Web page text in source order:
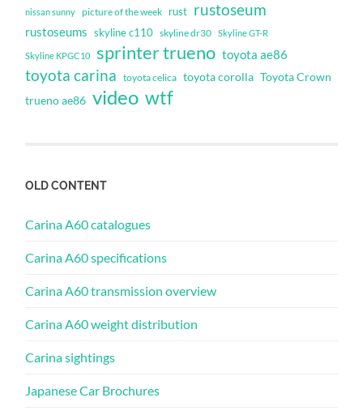
nissan sunny picture of the week rust rustoseum
rustoseums skyline c110 skyline dr30 Skyline GT-R
Skyline KPGC10 sprinter trueno toyota ae86
toyota carina toyota celica toyota corolla Toyota Crown
trueno ae86 video wtf
OLD CONTENT
Carina A60 catalogues
Carina A60 specifications
Carina A60 transmission overview
Carina A60 weight distribution
Carina sightings
Japanese Car Brochures